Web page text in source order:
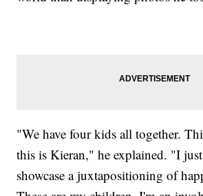
"We have four kids all together.
this is Kieran," he explained. "I
showcase a juxtapositioning of